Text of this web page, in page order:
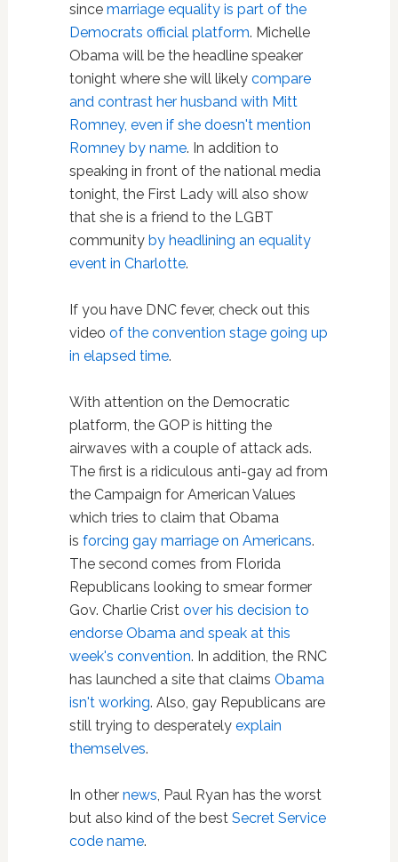
since marriage equality is part of the
Democrats official platform. Michelle
Obama will be the headline speaker
tonight where she will likely compare
and contrast her husband with Mitt
Romney, even if she doesn't mention
Romney by name. In addition to
speaking in front of the national media
tonight, the First Lady will also show
that she is a friend to the LGBT
community by headlining an equality
event in Charlotte.
If you have DNC fever, check out this
video of the convention stage going up
in elapsed time.
With attention on the Democratic
platform, the GOP is hitting the
airwaves with a couple of attack ads.
The first is a ridiculous anti-gay ad from
the Campaign for American Values
which tries to claim that Obama
is forcing gay marriage on Americans.
The second comes from Florida
Republicans looking to smear former
Gov. Charlie Crist over his decision to
endorse Obama and speak at this
week's convention. In addition, the RNC
has launched a site that claims Obama
isn't working. Also, gay Republicans are
still trying to desperately explain
themselves.
In other news, Paul Ryan has the worst
but also kind of the best Secret Service
code name.